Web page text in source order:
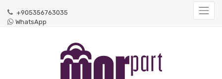
+905356763035
WhatsApp